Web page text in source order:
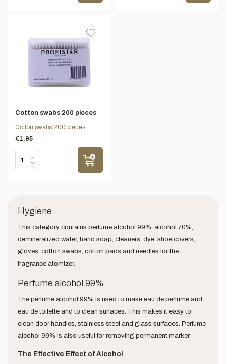
Cotton swabs 200 pieces
Cotton swabs 200 pieces
€1,95
Hygiene
This category contains perfume alcohol 99%, alcohol 70%,
demineralized water, hand soap, cleaners, dye, shoe covers,
gloves, cotton swabs, cotton pads and needles for the
fragrance atomizer.
Perfume alcohol 99%
The perfume alcohol 99% is used to make eau de perfume and
eau de toilette and to clean surfaces. This makes it easy to
clean door handles, stainless steel and glass surfaces. Perfume
alcohol 99% is also useful for removing permanent marker.
The Effective Effect of Alcohol